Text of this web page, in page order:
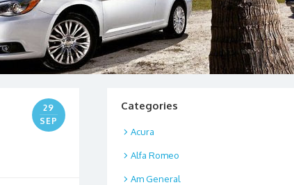
29
SEP
Categories
Acura
Alfa Romeo
Am General